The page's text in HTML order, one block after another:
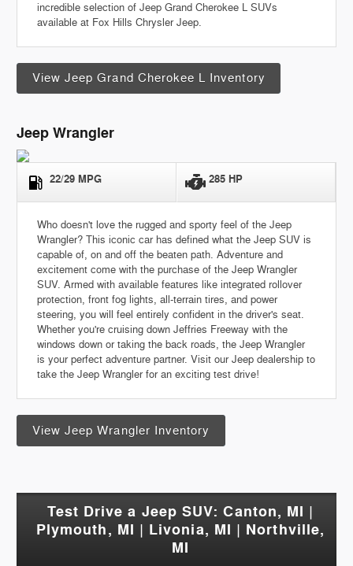
incredible selection of Jeep Grand Cherokee L SUVs
available at Fox Hills Chrysler Jeep.
View Jeep Grand Cherokee L Inventory
Jeep Wrangler
22/29 MPG 285 HP
Who doesn't love the rugged and sporty feel of the Jeep
Wrangler? This iconic car has defined what the Jeep SUV is
capable of, on and off the beaten path. Adventure and
excitement come with the purchase of the Jeep Wrangler
SUV.Armed with available features like integrated rollover
protection, front fog lights, all-terrain tires, and power
steering, you will feel entirely confident in the driver's seat.
Whether you're cruising down Jeffries Freeway with the
windows down or taking the back roads, the Jeep Wrangler
is your perfect adventure partner. Visit our Jeep dealership to
take the Jeep Wrangler for an exciting test drive!
View Jeep Wrangler Inventory
Test Drive a Jeep SUV: Canton, MI |
Plymouth, MI | Livonia, MI | Northville,
MI